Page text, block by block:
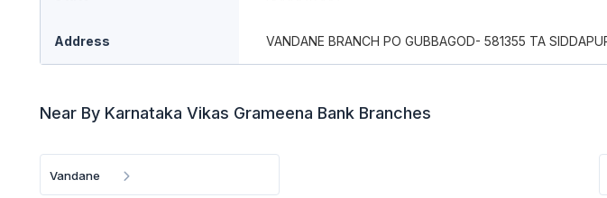
Address VANDANE BRANCH PO GUBBAGOD- 581355 TA
Near By Karnataka Vikas Grameena Bank Branches
Vandane